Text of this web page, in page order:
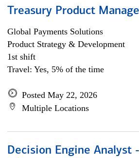
Treasury Product
Global Payments Solutions
Product Strategy & Development
1st shift
Travel: Yes, 5% of the time
Posted May 22, 2026
Multiple Locations
Decision Engine Analyst